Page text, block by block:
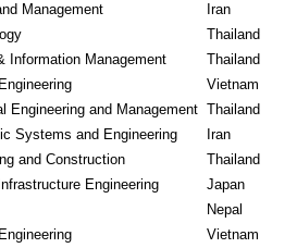
Management
Iran
Thailand
Information Management
Thailand
Vietnam
Engineering and Management Thailand
Systems and Engineering
Iran
and Construction
Thailand
Engineering
Japan
Nepal
Vietnam